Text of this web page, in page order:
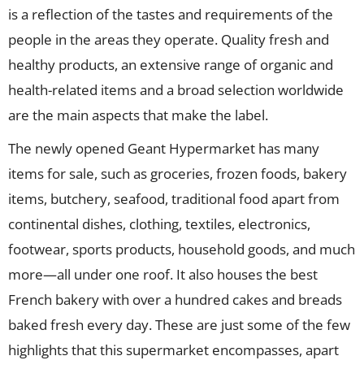
is a reflection of the tastes and requirements of the
people in the areas they operate. Quality fresh and
healthy products, an extensive range of organic and
health-related items and a broad selection worldwide
are the main aspects that make the label.
The newly opened Geant Hypermarket has many
items for sale, such as groceries, frozen foods, bakery
items, butchery, seafood, traditional food apart from
continental dishes, clothing, textiles, electronics,
footwear, sports products, household goods, and much
more—all under one roof. It also houses the best
French bakery with over a hundred cakes and breads
baked fresh every day. These are just some of the few
highlights that this supermarket encompasses, apart